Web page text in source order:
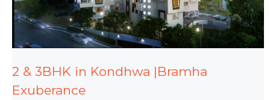
2 & 3BHK in Kondhwa |Bramha
Exuberance